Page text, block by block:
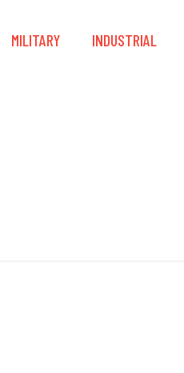
MILITARY INDUSTRIAL